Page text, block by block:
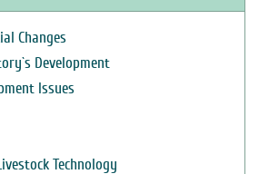
Changes
Development
Issues
Technology